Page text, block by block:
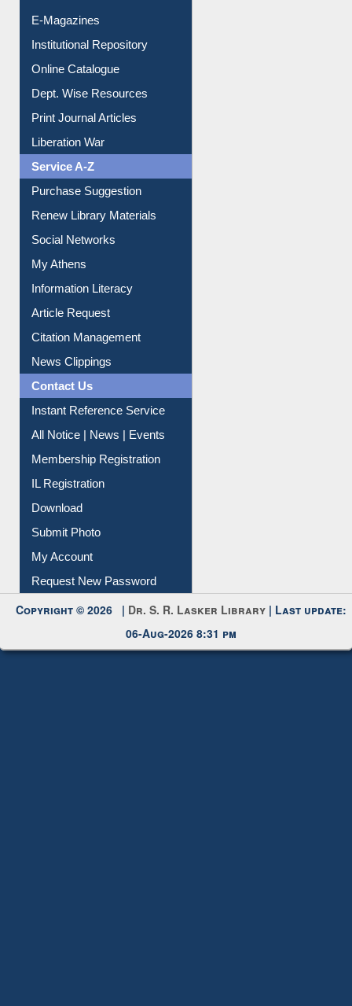
E-Journals
E-Magazines
Institutional Repository
Online Catalogue
Dept. Wise Resources
Print Journal Articles
Liberation War
Service A-Z
Purchase Suggestion
Renew Library Materials
Social Networks
My Athens
Information Literacy
Article Request
Citation Management
News Clippings
Contact Us
Instant Reference Service
All Notice | News | Events
Membership Registration
IL Registration
Download
Submit Photo
My Account
Copyright © 2026 |Dr. S. R. Lasker Library
06-Aug-2026 8:31 pm